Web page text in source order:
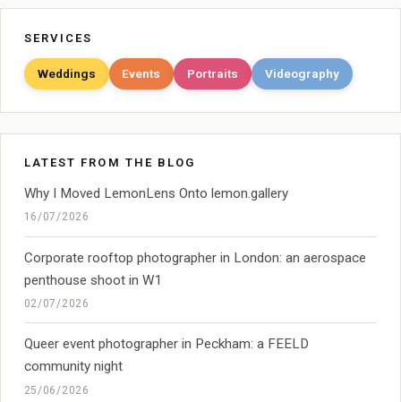
SERVICES
Weddings Events Portraits Videography
LATEST FROM THE BLOG
Why I Moved LemonLens Onto lemon.gallery
16/07/2026
Corporate rooftop photographer in London: an aerospace
penthouse shoot in W1
02/07/2026
Queer event photographer in Peckham: a FEELD
community night
25/06/2026